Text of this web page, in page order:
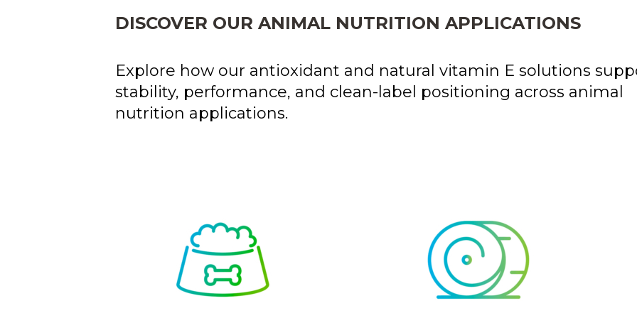
DISCOVER OUR ANIMAL NUTRITION APPLICATIONS
Explore how our antioxidant and natural vitamin E solutions
stability, performance, and clean-label positioning across animal
nutrition applications.